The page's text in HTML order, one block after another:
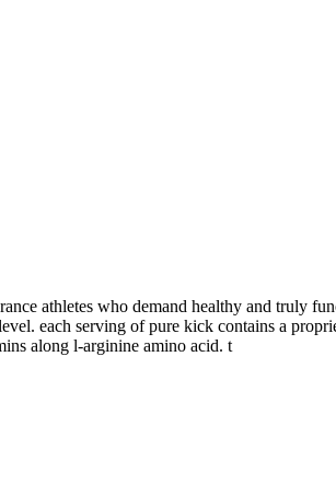
athletes who demand healthy and truly
each serving of pure kick contains a
along l-arginine amino acid. t